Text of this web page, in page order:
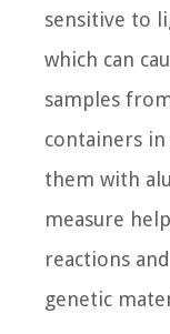
sensitive to
which can
samples
containers
them with
measure
reactions
genetic